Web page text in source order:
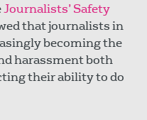
Journalists’ Safety
that journalists in
becoming the
harassment both
their ability to do